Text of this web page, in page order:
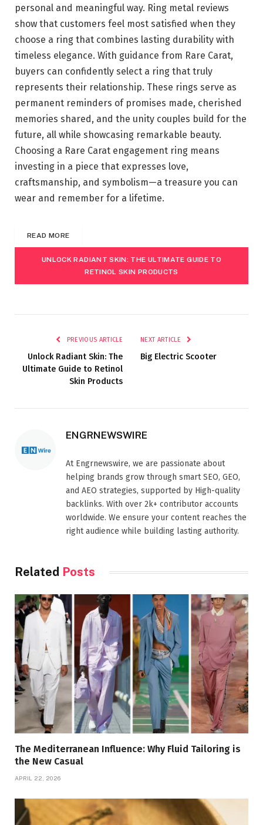
personal and meaningful way. Ring metal reviews
show that customers feel most satisfied when they
choose a ring that combines lasting durability with
timeless elegance. With guidance from Rare Carat,
buyers can confidently select a ring that truly
represents their relationship. These rings serve as
permanent reminders of promises made, cherished
memories shared, and the unity couples build for the
future, all while showcasing remarkable beauty.
Choosing a Rare Carat engagement ring means
investing in a piece that expresses love,
craftsmanship, and symbolism—a treasure you can
wear and remember for a lifetime.
READ MORE
UNLOCK RADIANT SKIN: THE ULTIMATE GUIDE TO
RETINOL SKIN PRODUCTS
PREVIOUS ARTICLE
Unlock Radiant Skin: The
Ultimate Guide to Retinol
Skin Products
NEXT ARTICLE
Big Electric Scooter​
ENGRNEWSWIRE
At Engrnewswire, we are passionate about
helping brands grow through smart SEO, GEO,
and AEO strategies, supported by High-quality
backlinks. With over 2k+ contributor accounts
worldwide. We ensure your content reaches the
right audience while building lasting authority.
Related Posts
The Mediterranean Influence: Why Fluid Tailoring is
the New Casual
APRIL 22, 2026